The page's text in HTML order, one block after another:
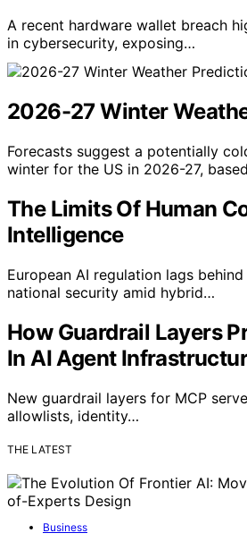
A recent hardware wallet breach
in cybersecurity, exposing…
2026-27 Winter
Forecasts suggest a potentially
winter for the US in 2026-27,
The Limits Of Human
Intelligence
European AI regulation lags
national security amid hybrid…
How Guardrail Layers
In AI Agent
New guardrail layers for MCP
allowlists, identity…
THE LATEST
Business